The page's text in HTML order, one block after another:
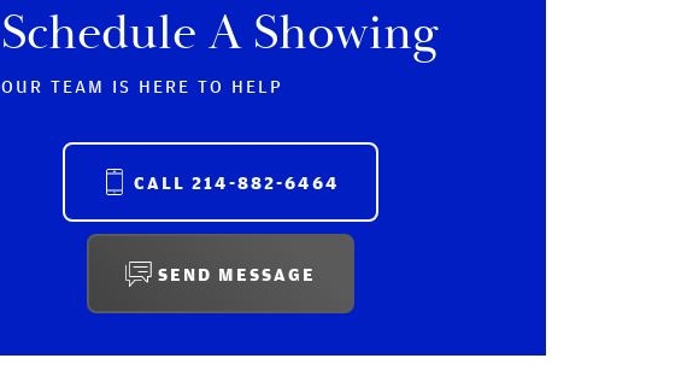
Schedule A Showing
OUR TEAM IS HERE TO HELP
CALL 214-882-6464
SEND MESSAGE